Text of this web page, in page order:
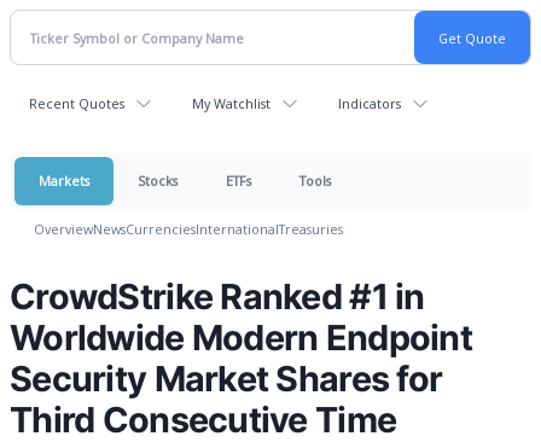
Recent Quotes My Watchlist Indicators
Markets Stocks ETFs Tools
OverviewNewsCurrenciesInternationalTreasuries
CrowdStrike Ranked #1 in
Worldwide Modern Endpoint
Security Market Shares for
Third Consecutive Time